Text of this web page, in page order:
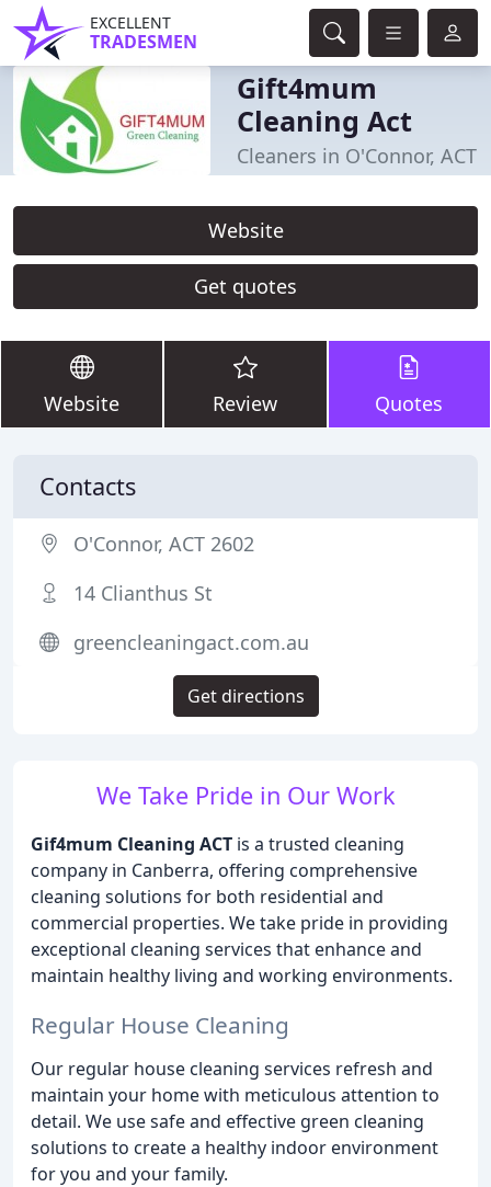
EXCELLENT
TRADESMEN
Gift4mum
Cleaning Act
Cleaners in O'Connor, ACT
Website
Get quotes
Website Review Quotes
We Take Pride in Our Work
Gif4mum Cleaning ACT is a trusted cleaning
company in Canberra, offering comprehensive
cleaning solutions for both residential and
commercial properties. We take pride in providing
exceptional cleaning services that enhance and
maintain healthy living and working environments.
Regular House Cleaning
Our regular house cleaning services refresh and
maintain your home with meticulous attention to
detail. We use safe and effective green cleaning
solutions to create a healthy indoor environment
for you and your family.
Contacts
O'Connor, ACT 2602
14 Clianthus St
greencleaningact.com.au
Get directions